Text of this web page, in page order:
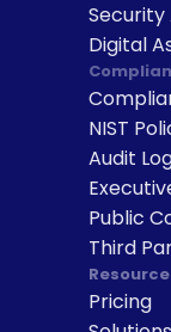
Security
Digital
NIST
Audit
Public
Third
Pricing